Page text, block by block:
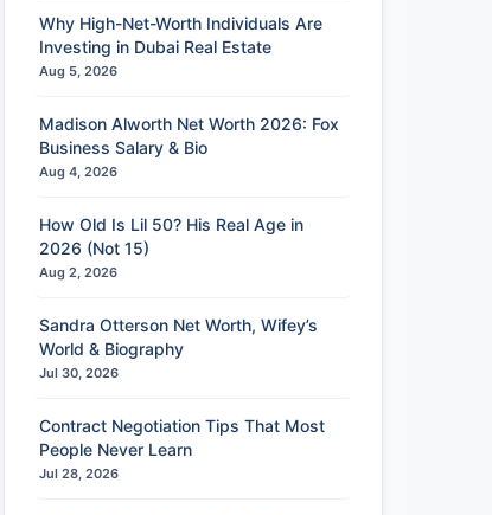
Why High-Net-Worth Individuals Are
Investing in Dubai Real Estate
Aug 5, 2026
Madison Alworth Net Worth 2026: Fox
Business Salary & Bio
Aug 4, 2026
How Old Is Lil 50? His Real Age in
2026 (Not 15)
Aug 2, 2026
Sandra Otterson Net Worth, Wifey’s
World & Biography
Jul 30, 2026
Contract Negotiation Tips That Most
People Never Learn
Jul 28, 2026